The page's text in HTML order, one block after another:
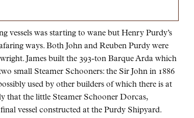
vessels was starting to wane but Henry Purdy’s
ways. Both John and Reuben Purdy were
James built the 393-ton Barque Arda which
small Steamer Schooners: the Sir John in 1886
used by other builders of which there is at
that the little Steamer Schooner Dorcas,
vessel constructed at the Purdy Shipyard.